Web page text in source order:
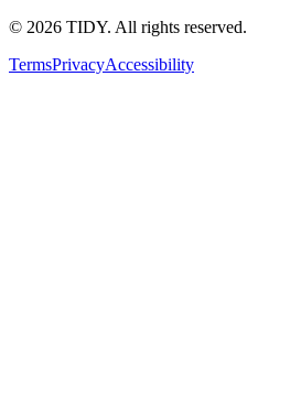
© 2026 TIDY. All rights reserved.
TermsPrivacyAccessibility